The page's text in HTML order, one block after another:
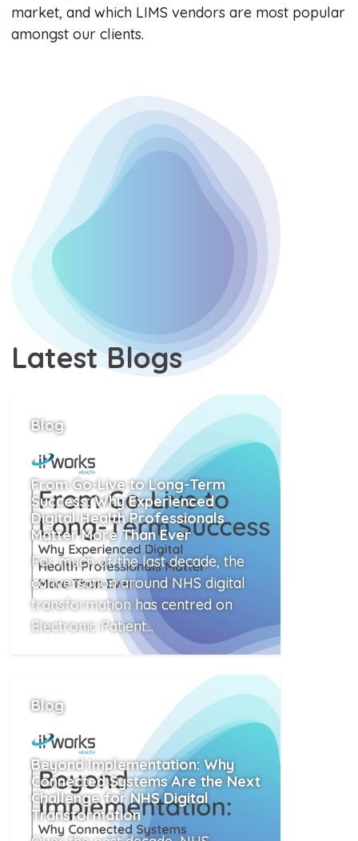
market, and which LIMS vendors are most popular
amongst our clients.​
Position
LatestBlogs
Blog
From Go-Live to Long-Term
Success: Why Experienced
Digital Health Professionals
Matter More Than Ever
For much of the last decade, the
conversation around NHS digital
transformation has centred on
Electronic Patient...
Blog
Beyond Implementation: Why
Connected Systems Are the Next
Challenge for NHS Digital
Transformation